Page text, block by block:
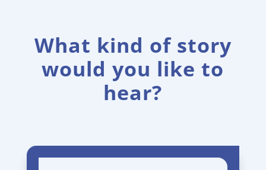
What kind of story
would you like to
hear?